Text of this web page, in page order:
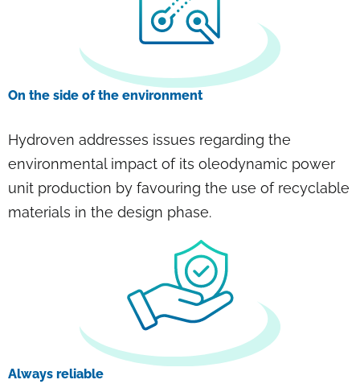
On the side of the environment
Hydroven addresses issues regarding the
environmental impact of its oleodynamic power
unit production by favouring the use of recyclable
materials in the design phase.
Always reliable